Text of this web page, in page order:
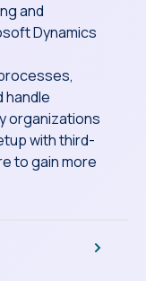
and
Dynamics
handle
organizations
with third-
to gain more